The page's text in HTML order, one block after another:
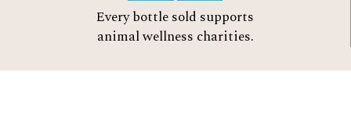
Every bottle sold supports
animal wellness charities.